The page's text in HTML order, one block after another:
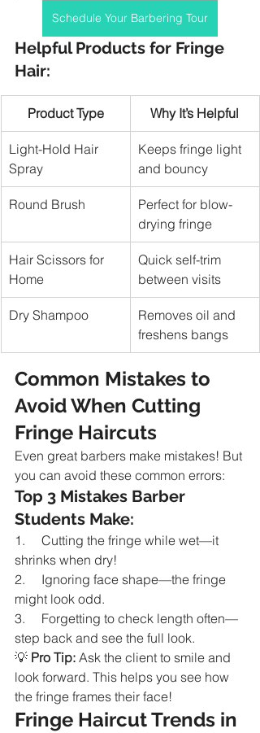
Schedule Your Barbering Tour
Helpful Products for Fringe
Hair:
Product Type Why It’s Helpful
Light-Hold Hair
Spray
Keeps fringe light
and bouncy
Round Brush
Perfect for blow-
drying fringe
Hair Scissors for
Home
Quick self-trim
between visits
Dry Shampoo
Removes oil and
freshens bangs
Common Mistakes to
Avoid When Cutting
Fringe Haircuts
Even great barbers make mistakes! But
you can avoid these common errors:
Top 3 Mistakes Barber
Students Make:
1.     Cutting the fringe while wet—it
shrinks when dry!
2.     Ignoring face shape—the fringe
might look odd.
3.     Forgetting to check length often—
step back and see the full look.
💡 Pro Tip: Ask the client to smile and
look forward. This helps you see how
the fringe frames their face!
Fringe Haircut Trends in